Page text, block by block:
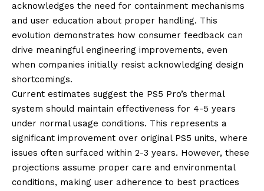
acknowledges the need for containment mechanisms
and user education about proper handling. This
evolution demonstrates how consumer feedback can
drive meaningful engineering improvements, even
when companies initially resist acknowledging design
shortcomings.
Current estimates suggest the PS5 Pro’s thermal
system should maintain effectiveness for 4-5 years
under normal usage conditions. This represents a
significant improvement over original PS5 units, where
issues often surfaced within 2-3 years. However, these
projections assume proper care and environmental
conditions, making user adherence to best practices